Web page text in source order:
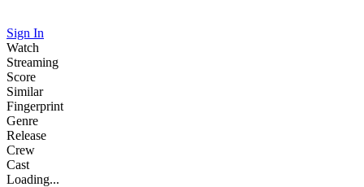
Sign In
Watch
Streaming
Score
Similar
Fingerprint
Genre
Release
Crew
Cast
Loading...